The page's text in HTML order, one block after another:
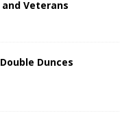
Veterans
Dunces